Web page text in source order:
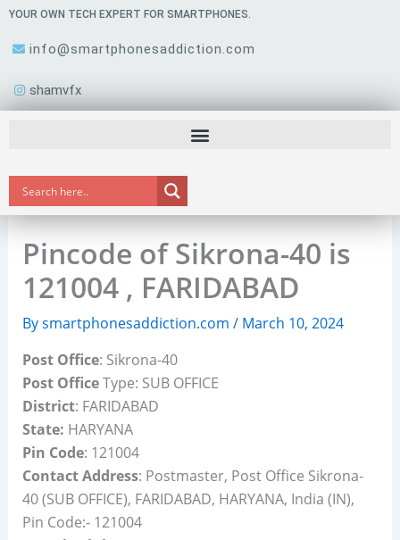
Skip
content
YOUR OWN TECH EXPERT FOR SMARTPHONES.
info@smartphonesaddiction.com
shamvfx
Pincode of Sikrona-40 is
121004 , FARIDABAD
Bysmartphonesaddiction.com / March 10, 2024
Post Office: Sikrona-40
Post OfficeType: SUB OFFICE
District: FARIDABAD
State: HARYANA
Pin Code: 121004
Contact Address: Postmaster, Post Office Sikrona-
40 (SUB OFFICE), FARIDABAD, HARYANA, India (IN),
Pin Code:- 121004